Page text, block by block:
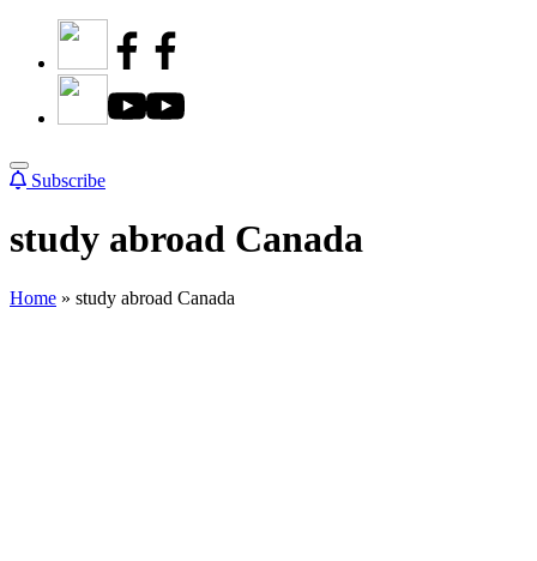
Subscribe
study abroad Canada
Home » study abroad Canada